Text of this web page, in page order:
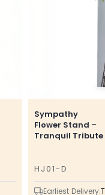
Sympathy
Flower Stand –
Tranquil Tribute
HJ01-D
SKU
Earliest Delivery: